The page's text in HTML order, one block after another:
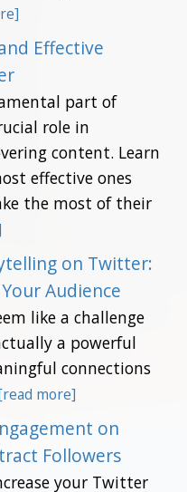
Effective
part of
role in
content. Learn
effective ones
the most of their
on Twitter:
Audience
like a challenge
a powerful
connections
more]
on
Followers
your Twitter